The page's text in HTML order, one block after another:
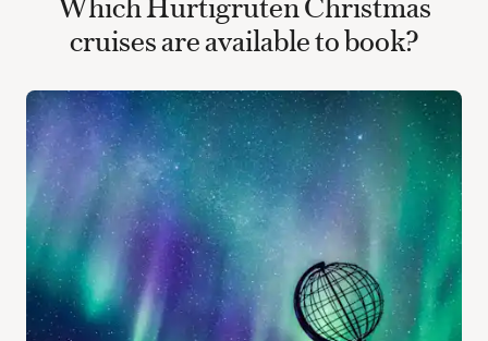
cruises are available to book?